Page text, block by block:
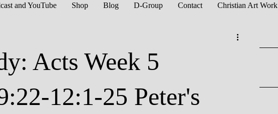
and YouTube Shop Blog D-Group Contact Christian Art Work
Acts Week 5
12:1-25 Peter's